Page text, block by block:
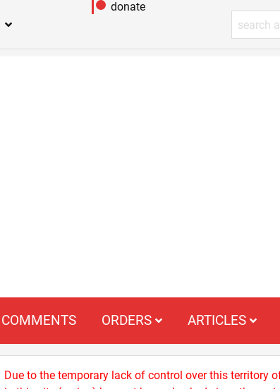
donate
COMMENTS ORDERS ARTICLES
Due to the temporary lack of control over this territory